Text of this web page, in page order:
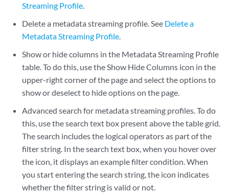
Streaming Profile.
Delete a metadata streaming profile. See Delete a
Metadata Streaming Profile.
Show or hide columns in the Metadata Streaming Profile
table. To do this, use the Show Hide Columns icon in the
upper-right corner of the page and select the options to
show or deselect to hide options on the page.
Advanced search for metadata streaming profiles. To do
this, use the search text box present above the table grid.
The search includes the logical operators as part of the
filter string. In the search text box, when you hover over
the icon, it displays an example filter condition. When
you start entering the search string, the icon indicates
whether the filter string is valid or not.